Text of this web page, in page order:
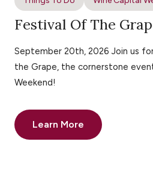
Festival Of The
September 20th, 2026 Join us
the Grape, the cornerstone
Weekend!
Learn More